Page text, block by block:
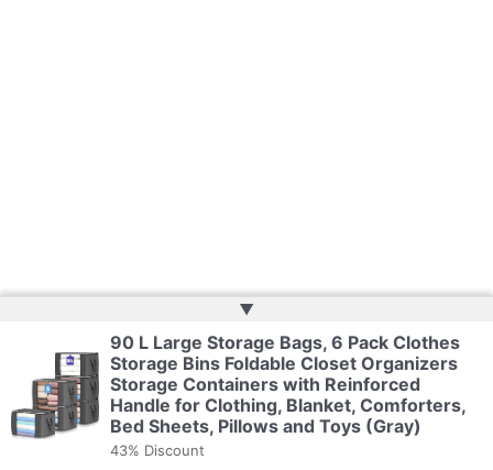
▲
90 L Large Storage Bags, 6 Pack Clothes
Storage Bins Foldable Closet Organizers
Storage Containers with Reinforced
Handle for Clothing, Blanket, Comforters,
Bed Sheets, Pillows and Toys (Gray)
43% Discount